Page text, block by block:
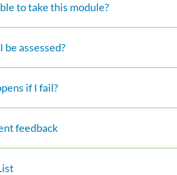
to take this module?
assessed?
if I fail?
feedback